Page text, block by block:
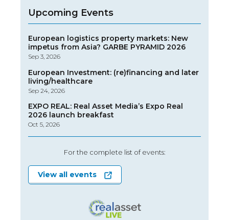
Upcoming Events
European logistics property markets: New
impetus from Asia? GARBE PYRAMID 2026
Sep 3, 2026
European Investment: (re)financing and later
living/healthcare
Sep 24, 2026
EXPO REAL: Real Asset Media’s Expo Real
2026 launch breakfast
Oct 5, 2026
For the complete list of events:
View all events